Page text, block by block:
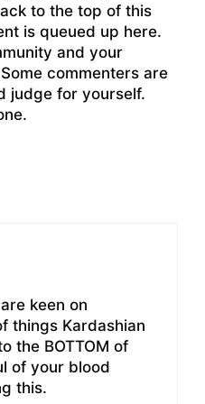
to the top of this
is queued up here.
and your
commenters are
judge for yourself.
keen on
things Kardashian
the BOTTOM of
of your blood
this.